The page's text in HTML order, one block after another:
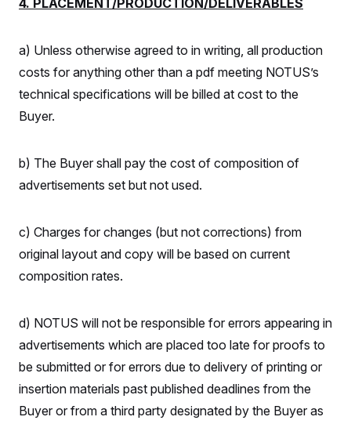
4. PLACEMENT/PRODUCTION/DELIVERABLES
a) Unless otherwise agreed to in writing, all production
costs for anything other than a pdf meeting NOTUS’s
technical specifications will be billed at cost to the
Buyer.
b) The Buyer shall pay the cost of composition of
advertisements set but not used.
c) Charges for changes (but not corrections) from
original layout and copy will be based on current
composition rates.
d) NOTUS will not be responsible for errors appearing in
advertisements which are placed too late for proofs to
be submitted or for errors due to delivery of printing or
insertion materials past published deadlines from the
Buyer or from a third party designated by the Buyer as